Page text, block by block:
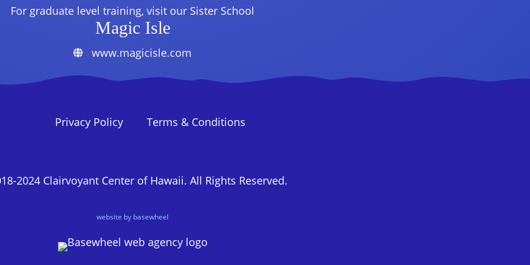
For graduate level training, visit our Sister School
Magic Isle
www.magicisle.com
Privacy Policy Terms & Conditions
2024 Clairvoyant Center of Hawaii. All Rights Reserved.
website by basewheel